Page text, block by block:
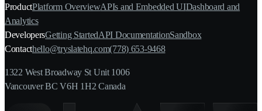
ProductPlatform OverviewAPIs and Embedded UIDashboard and
Analytics
DevelopersGetting StartedAPI DocumentationSandbox
Contacthello@tryslatehq.com(778) 653-9468
1322 West Broadway St Unit 1006
Vancouver BC V6H 1H2 Canada